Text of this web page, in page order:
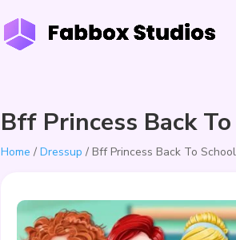
Bff Princess Back
Home /Dressup / Bff Princess Back To School